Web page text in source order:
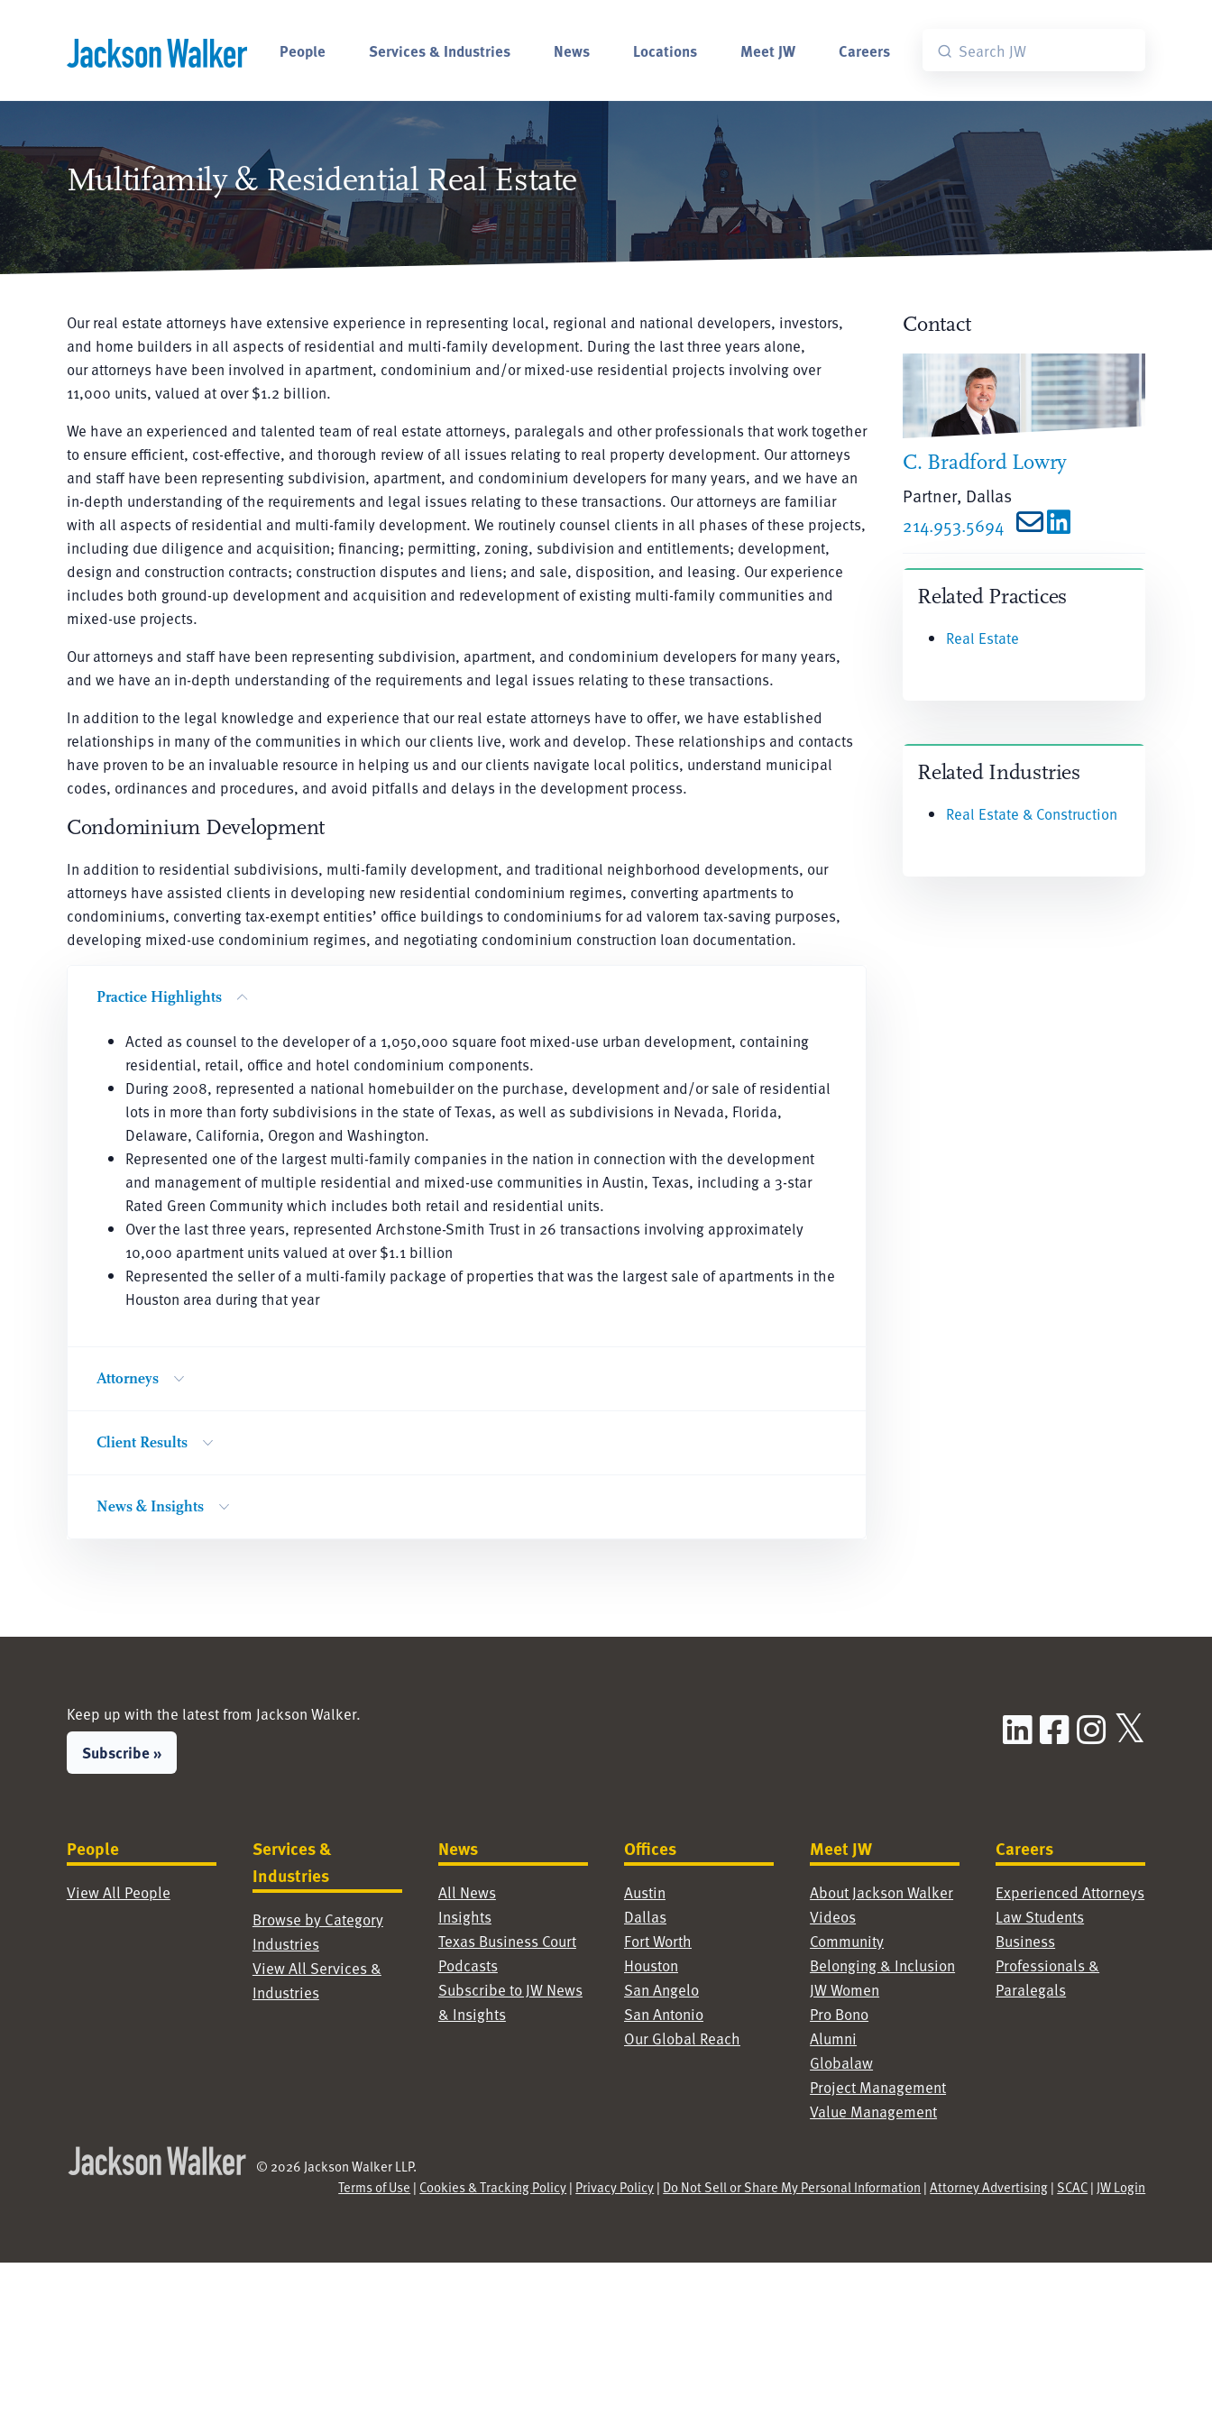
People
Services & Industries News Locations Meet JW Careers
Multifamily & Residential Real Estate
Our real estate attorneys have extensive experience in representing local, regional and national developers, investors,
and home builders in all aspects of residential and multi-family development. During the last three years alone,
our attorneys have been involved in apartment, condominium and/or mixed-use residential projects involving over
11,000 units, valued at over $1.2 billion.
We have an experienced and talented team of real estate attorneys, paralegals and other professionals that work together
to ensure efficient, cost-effective, and thorough review of all issues relating to real property development. Our attorneys
and staff have been representing subdivision, apartment, and condominium developers for many years, and we have an
in-depth understanding of the requirements and legal issues relating to these transactions. Our attorneys are familiar
with all aspects of residential and multi-family development. We routinely counsel clients in all phases of these projects,
including due diligence and acquisition; financing; permitting, zoning, subdivision and entitlements; development,
design and construction contracts; construction disputes and liens; and sale, disposition, and leasing. Our experience
includes both ground-up development and acquisition and redevelopment of existing multi-family communities and
mixed-use projects.
Our attorneys and staff have been representing subdivision, apartment, and condominium developers for many years,
and we have an in-depth understanding of the requirements and legal issues relating to these transactions.
In addition to the legal knowledge and experience that our real estate attorneys have to offer, we have established
relationships in many of the communities in which our clients live, work and develop. These relationships and contacts
have proven to be an invaluable resource in helping us and our clients navigate local politics, understand municipal
codes, ordinances and procedures, and avoid pitfalls and delays in the development process.
Condominium Development
In addition to residential subdivisions, multi-family development, and traditional neighborhood developments, our
attorneys have assisted clients in developing new residential condominium regimes, converting apartments to
condominiums, converting tax-exempt entities’ office buildings to condominiums for ad valorem tax-saving purposes,
developing mixed-use condominium regimes, and negotiating condominium construction loan documentation.
Practice Highlights
Acted as counsel to the developer of a 1,050,000 square foot mixed-use urban development, containing
residential, retail, office and hotel condominium components.
During 2008, represented a national homebuilder on the purchase, development and/or sale of residential
lots in more than forty subdivisions in the state of Texas, as well as subdivisions in Nevada, Florida,
Delaware, California, Oregon and Washington.
Represented one of the largest multi-family companies in the nation in connection with the development
and management of multiple residential and mixed-use communities in Austin, Texas, including a 3-star
Rated Green Community which includes both retail and residential units.
Over the last three years, represented Archstone-Smith Trust in 26 transactions involving approximately
10,000 apartment units valued at over $1.1 billion
Represented the seller of a multi-family package of properties that was the largest sale of apartments in the
Houston area during that year
Attorneys
Client Results
News & Insights
Contact
C. Bradford Lowry
Partner, Dallas
214.953.5694
Related Practices
Real Estate
Related Industries
Real Estate & Construction
Keep up with the latest from Jackson Walker.
Subscribe »
LinkedIn
Facebook
People
View All People
Services &
Industries
Browse by Category
Industries
View All Services &
Industries
News
All News
Insights
Texas Business Court
Podcasts
Subscribe to JW News
& Insights
Offices
Austin
Dallas
Fort Worth
Houston
San Angelo
San Antonio
Our Global Reach
Meet JW
About Jackson Walker
Videos
Community
Belonging & Inclusion
JW Women
Pro Bono
Alumni
Globalaw
Project Management
Value Management
Careers
Experienced Attorneys
Law Students
Business
Professionals &
Paralegals
© 2026 Jackson Walker LLP.
Terms of Use | Cookies & Tracking Policy | Privacy Policy | Do Not Sell or Share My Personal Information |Attorney Advertising | SCAC | JW Login